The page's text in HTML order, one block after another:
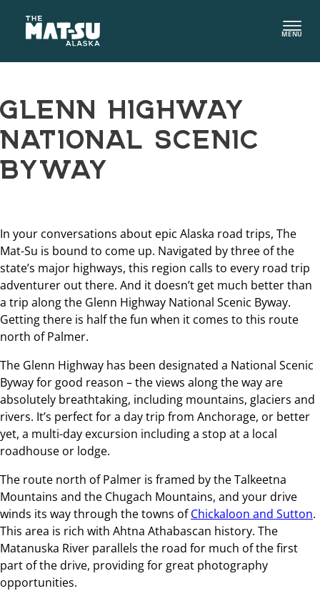
content
MENU
GLENN HIGHWAY
NATIONAL SCENIC
BYWAY
In your conversations about epic Alaska road trips, The
Mat-Su is bound to come up. Navigated by three of the
state’s major highways, this region calls to every road trip
adventurer out there. And it doesn’t get much better than
a trip along the Glenn Highway National Scenic Byway.
Getting there is half the fun when it comes to this route
north of Palmer.
The Glenn Highway has been designated a National Scenic
Byway for good reason – the views along the way are
absolutely breathtaking, including mountains, glaciers and
rivers. It’s perfect for a day trip from Anchorage, or better
yet, a multi-day excursion including a stop at a local
roadhouse or lodge.
The route north of Palmer is framed by the Talkeetna
Mountains and the Chugach Mountains, and your drive
winds its way through the towns ofChickaloon and Sutton.
This area is rich with Ahtna Athabascan history. The
Matanuska River parallels the road for much of the first
part of the drive, providing for great photography
opportunities.